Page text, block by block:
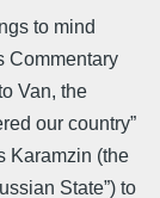
to mind
Commentary
Van, the
our country”
Karamzin (the
State”) to